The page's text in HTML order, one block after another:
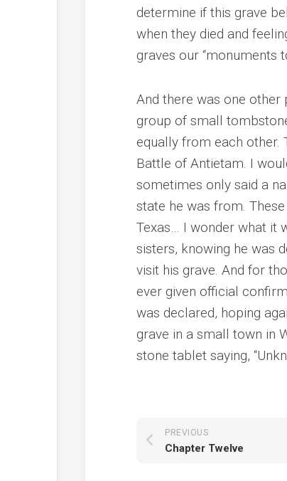
determine if this grave
when they died and
graves our “monuments
And there was one
group of small
equally from each other.
Battle of Antietam. I
sometimes only said a
state he was from.
Texas… I wonder what it
sisters, knowing he was
visit his grave. And for
ever given official
was declared, hoping
grave in a small town in
stone tablet saying,
PREVIOUS
Chapter Twelve